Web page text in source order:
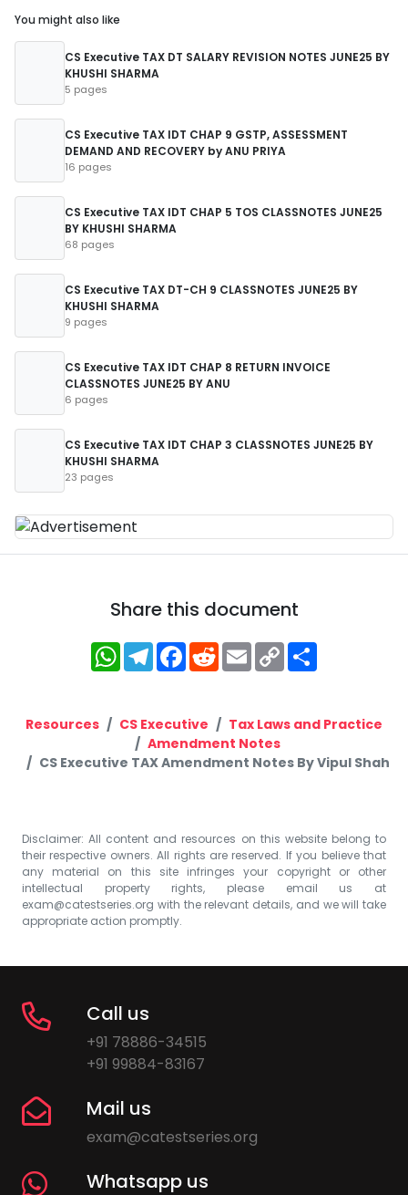
You might also like
CS Executive TAX DT SALARY REVISION NOTES JUNE25 BY
KHUSHI SHARMA
5 pages
CS Executive TAX IDT CHAP 9 GSTP, ASSESSMENT
DEMAND AND RECOVERY by ANU PRIYA
16 pages
CS Executive TAX IDT CHAP 5 TOS CLASSNOTES JUNE25
BY KHUSHI SHARMA
68 pages
CS Executive TAX DT-CH 9 CLASSNOTES JUNE25 BY
KHUSHI SHARMA
9 pages
CS Executive TAX IDT CHAP 8 RETURN INVOICE
CLASSNOTES JUNE25 BY ANU
6 pages
CS Executive TAX IDT CHAP 3 CLASSNOTES JUNE25 BY
KHUSHI SHARMA
23 pages
Share this document
WhatsApp
Telegram
Facebook
RedditEmailCopy
Link
Resources CS Executive
Tax Laws and Practice
Amendment Notes
CS Executive TAX Amendment Notes By Vipul Shah
Disclaimer: All content and resources on this website belong to
their respective owners. All rights are reserved. If you believe that
any material on this site infringes your copyright or other
intellectual property rights, please email us at
exam@catestseries.org with the relevant details, and we will take
appropriate action promptly.
Call us
+91 78886-34515
+91 99884-83167
Mail us
exam@catestseries.org
Whatsapp us